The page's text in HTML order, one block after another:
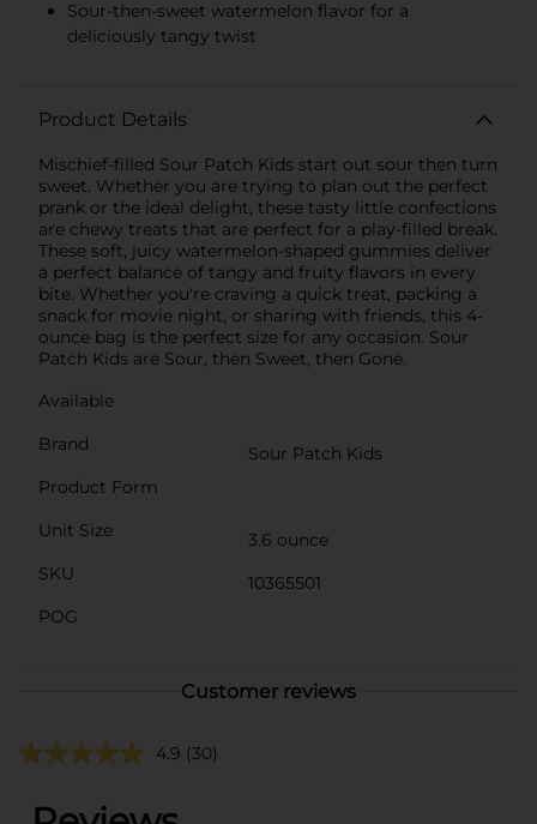
Sour-then-sweet watermelon flavor for a
deliciously tangy twist
Product Details
Mischief-filled Sour Patch Kids start out sour then turn
sweet. Whether you are trying to plan out the perfect
prank or the ideal delight, these tasty little confections
are chewy treats that are perfect for a play-filled break.
These soft, juicy watermelon-shaped gummies deliver
a perfect balance of tangy and fruity flavors in every
bite. Whether you're craving a quick treat, packing a
snack for movie night, or sharing with friends, this 4-
ounce bag is the perfect size for any occasion. Sour
Patch Kids are Sour, then Sweet, then Gone.
Available
Brand
Sour Patch Kids
Product Form
Unit Size
3.6 ounce
SKU
10365501
POG
Customer reviews
4.9 (30)